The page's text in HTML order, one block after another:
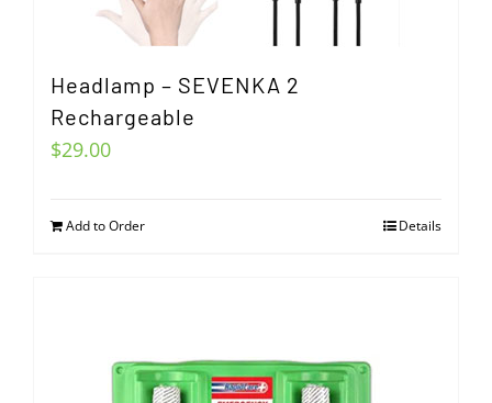
Headlamp – SEVENKA 2
Rechargeable
$29.00
Add to Order Details